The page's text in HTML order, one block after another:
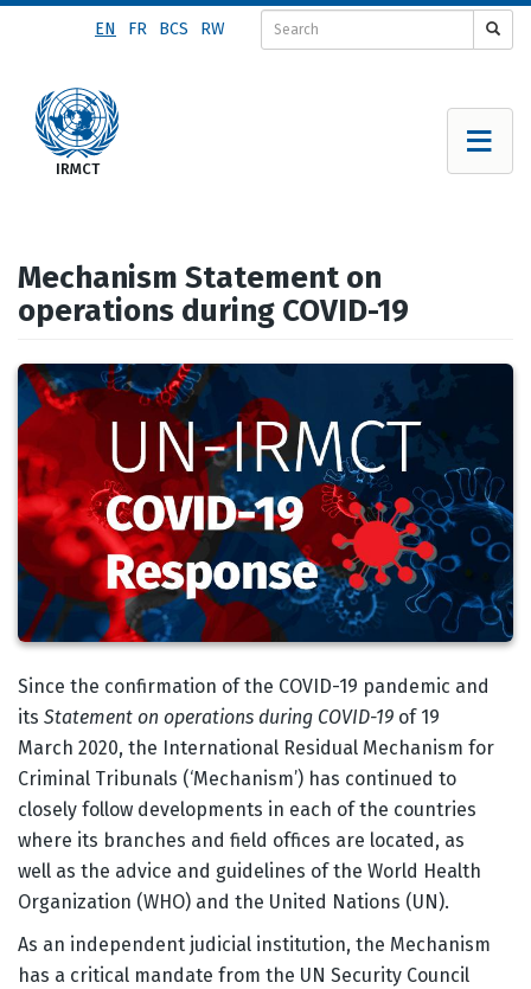
content
EN FR BCS RW
Mechanism Statement on
operations during COVID-19
Body
Since the confirmation of the COVID-19 pandemic and
its Statement on operations during COVID-19 of 19
March 2020, the International Residual Mechanism for
Criminal Tribunals (‘Mechanism’) has continued to
closely follow developments in each of the countries
where its branches and field offices are located, as
well as the advice and guidelines of the World Health
Organization (WHO) and the United Nations (UN).
As an independent judicial institution, the Mechanism
has a critical mandate from the UN Security Council